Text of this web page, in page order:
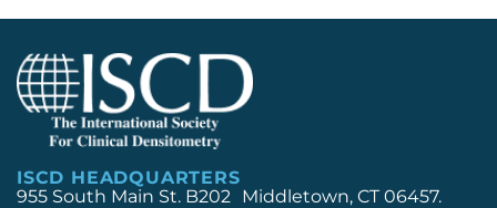
ISCD HEADQUARTERS
955 South Main St. B202 Middletown, CT 06457.